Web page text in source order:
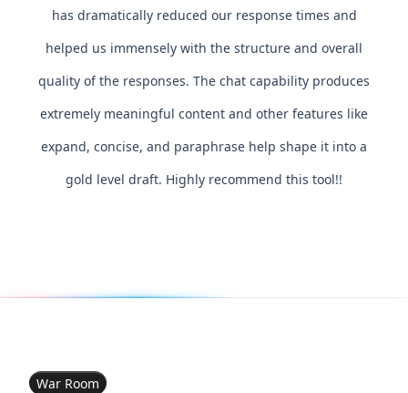
has dramatically reduced our response times and
helped us immensely with the structure and overall
quality of the responses. The chat capability produces
extremely meaningful content and other features like
expand, concise, and paraphrase help shape it into a
gold level draft. Highly recommend this tool!!
War Room